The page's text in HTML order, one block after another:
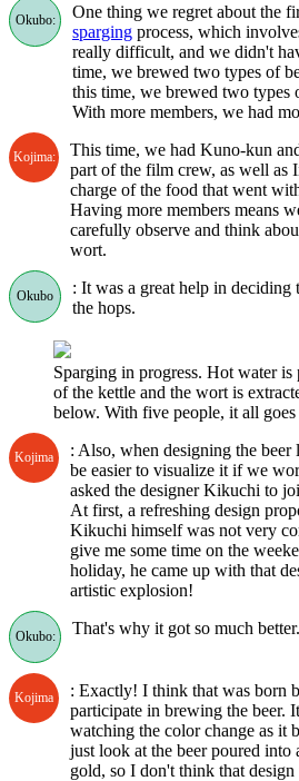
Okubo:
One thing we regret about the
sparging process, which
really difficult, and we didn't
time, we brewed two types of
this time, we brewed two types
With more members, we had
Kojima:
This time, we had Kuno-kun
part of the film crew, as well as
charge of the food that went
Having more members means
carefully observe and think
wort.
Okubo
: It was a great help in deciding
the hops.
Sparging in progress. Hot water
of the kettle and the wort is
below. With five people, it all goes
Kojima
: Also, when designing the
be easier to visualize it if we
asked the designer Kikuchi to
At first, a refreshing design
Kikuchi himself was not very
give me some time on the
holiday, he came up with that
artistic explosion!
Okubo: That's why it got so much better.
Kojima
: Exactly! I think that was born
participate in brewing the beer.
watching the color change as it
just look at the beer poured into
gold, so I don't think that